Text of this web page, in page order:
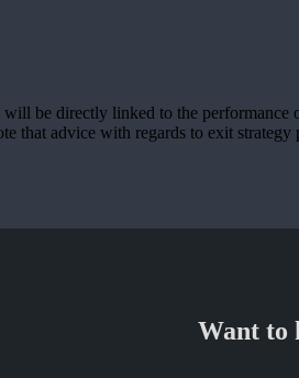
will be directly linked to the performance
that advice with regards to exit
Want to